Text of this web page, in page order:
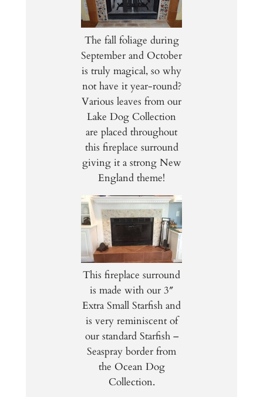
The fall foliage during
September and October
is truly magical, so why
not have it year-round?
Various leaves from our
Lake Dog Collection
are placed throughout
this fireplace surround
giving it a strong New
England theme!
This fireplace surround
is made with our 3″
Extra Small Starfish and
is very reminiscent of
our standard Starfish –
Seaspray border from
the Ocean Dog
Collection.